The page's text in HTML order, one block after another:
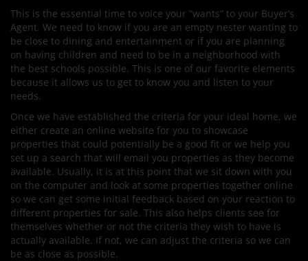
This is the essential time to voice your “wants” to your Buyer’s
Agent. We need to know if you are an empty nester wanting to
be close to dining and entertainment or if you are planning
on having children and need to be in a neighborhood with
the best schools possible. This is one of our favorite elements
because it allows us to get to know you and listen to your
needs.
Once we have established the criteria for your ideal home, we
either create an online website for you to showcase
properties that could potentially be a good fit or we help you
set up a search that will email you properties as they become
available. Usually, it is at this point that we sit down with you
on the computer and look at some properties together online
so we can get some initial feedback based on your reaction to
different properties for sale. This also helps clients see for
themselves whether or not the criteria they wish to have is
actually available. If not, we can adjust the criteria so we can
be as close as possible.